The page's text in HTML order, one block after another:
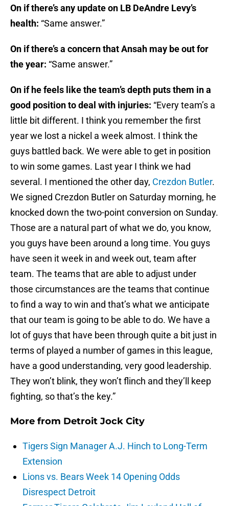
On if there’s any update on LB DeAndre Levy’s
health: “Same answer.”
On if there’s a concern that Ansah may be out for
the year: “Same answer.”
On if he feels like the team’s depth puts them in a
good position to deal with injuries: “Every team’s a
little bit different. I think you remember the first
year we lost a nickel a week almost. I think the
guys battled back. We were able to get in position
to win some games. Last year I think we had
several. I mentioned the other day, Crezdon Butler.
We signed Crezdon Butleron Saturday morning, he
knocked down the two-point conversion on Sunday.
Those are a natural part of what we do, you know,
you guys have been around a long time. You guys
have seen it week in and week out, team after
team. The teams that are able to adjust under
those circumstances are the teams that continue
to find a way to win and that’s what we anticipate
that our team is going to be able to do. We have a
lot of guys that have been through quite a bit just in
terms of played a number of games in this league,
have a good understanding, very good leadership.
They won’t blink, they won’t flinch and they’ll keep
fighting, so that’s the key.”
More from Detroit Jock City
Tigers Sign Manager A.J. Hinch to Long-Term
Extension
Lions vs. Bears Week 14 Opening Odds
Disrespect Detroit